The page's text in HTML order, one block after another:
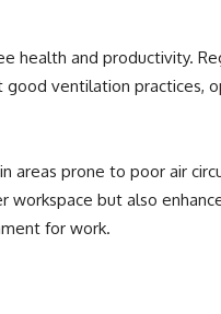
health and productivity.
ventilation practices,
areas prone to poor air
workspace but also
for work.